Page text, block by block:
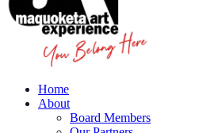
Home
About
Board Members